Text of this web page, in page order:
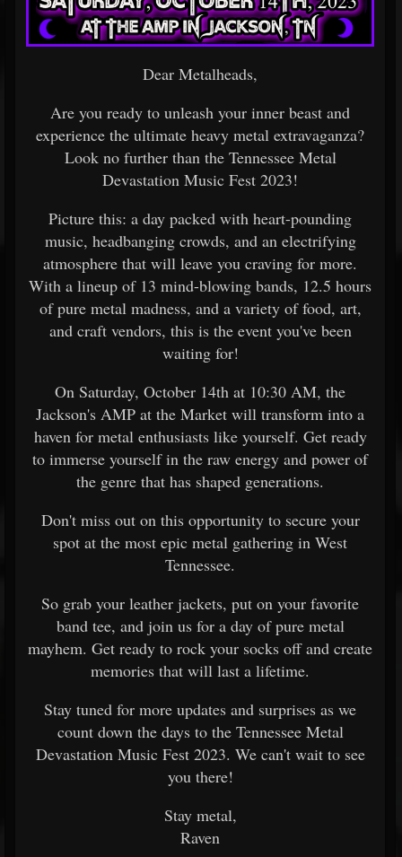
Dear Metalheads,
Are you ready to unleash your inner beast and
experience the ultimate heavy metal extravaganza?
Look no further than the Tennessee Metal
Devastation Music Fest 2023!
Picture this: a day packed with heart-pounding
music, headbanging crowds, and an electrifying
atmosphere that will leave you craving for more.
With a lineup of 13 mind-blowing bands, 12.5 hours
of pure metal madness, and a variety of food, art,
and craft vendors, this is the event you've been
waiting for!
On Saturday, October 14th at 10:30 AM, the
Jackson's AMP at the Market will transform into a
haven for metal enthusiasts like yourself. Get ready
to immerse yourself in the raw energy and power of
the genre that has shaped generations.
Don't miss out on this opportunity to secure your
spot at the most epic metal gathering in West
Tennessee.
So grab your leather jackets, put on your favorite
band tee, and join us for a day of pure metal
mayhem. Get ready to rock your socks off and create
memories that will last a lifetime.
Stay tuned for more updates and surprises as we
count down the days to the Tennessee Metal
Devastation Music Fest 2023. We can't wait to see
you there!
Stay metal,
Raven